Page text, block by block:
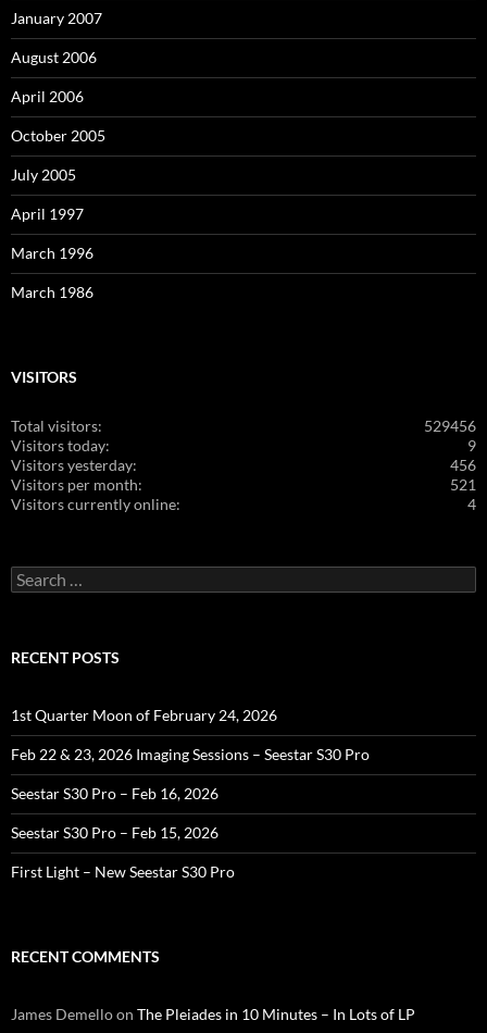
January 2007
August 2006
April 2006
October 2005
July 2005
April 1997
March 1996
March 1986
VISITORS
529456
Total visitors:
9
Visitors today:
456
Visitors yesterday:
521
Visitors per month:
4
Visitors currently online:
Search
for:
RECENT POSTS
1st Quarter Moon of February 24, 2026
Feb 22 & 23, 2026 Imaging Sessions – Seestar S30 Pro
Seestar S30 Pro – Feb 16, 2026
Seestar S30 Pro – Feb 15, 2026
First Light – New Seestar S30 Pro
RECENT COMMENTS
James Demelloon The Pleiades in 10 Minutes – In Lots of LP